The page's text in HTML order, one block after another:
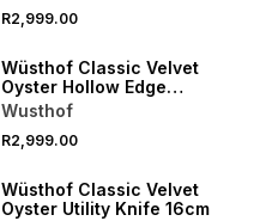
R2,999.00
NEW
Wüsthof Classic Velvet
Oyster Hollow Edge
Santoku Knife 17cm
Wusthof
R2,999.00
NEW
Wüsthof Classic Velvet
Oyster Utility Knife 16cm